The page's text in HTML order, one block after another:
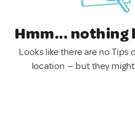
Hmm... nothing
Looks like there are no Tips
location — but they